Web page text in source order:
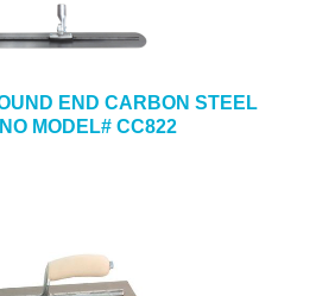
END CARBON STEEL
MODEL# CC822